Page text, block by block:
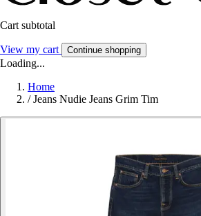
Cart subtotal
View my cart Continue shopping
Loading...
Home
/ Jeans Nudie Jeans Grim Tim